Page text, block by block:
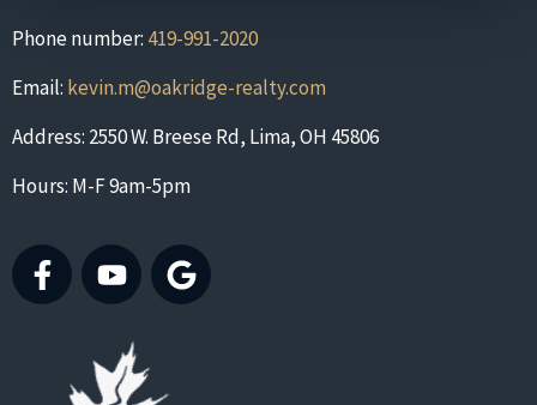
Phone number: 419-991-2020
Email: kevin.m@oakridge-realty.com
Address: 2550 W. Breese Rd, Lima, OH 45806
Hours: M-F 9am-5pm